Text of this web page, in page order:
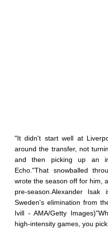
"It didn't start well at
around the transfer, not
and then picking up an
Echo."That snowballed
wrote the season off for him,
pre-season.Alexander
Sweden's elimination from
Ivill - AMA/Getty
high-intensity games, you